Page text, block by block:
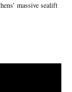
massive sealift